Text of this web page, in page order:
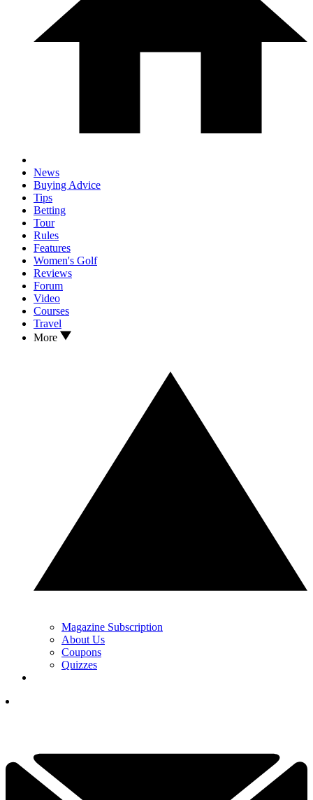
News
Buying Advice
Tips
Betting
Tour
Rules
Features
Women's Golf
Reviews
Forum
Video
Courses
Travel
More
Magazine Subscription
About Us
Coupons
Quizzes